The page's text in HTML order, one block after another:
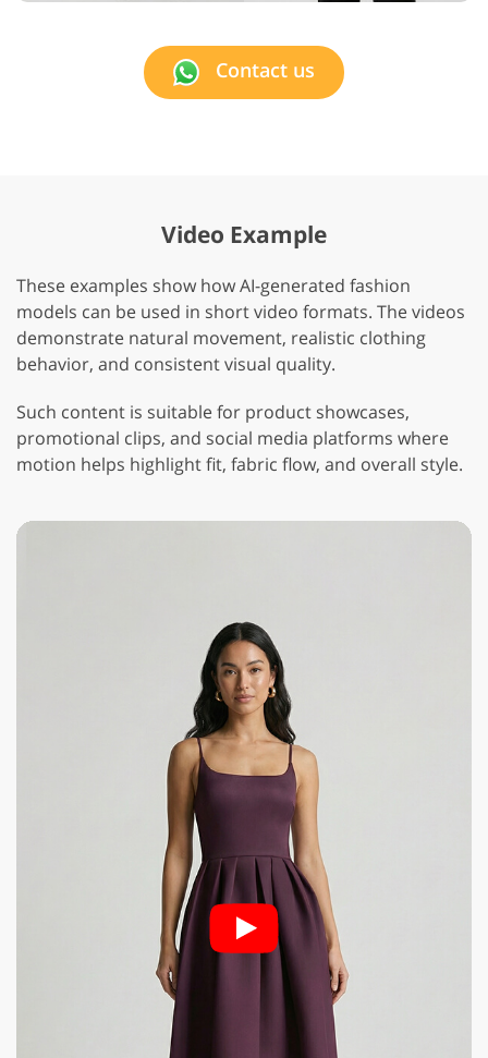
Contact us
Video Example
These examples show how AI-generated fashion
models can be used in short video formats. The videos
demonstrate natural movement, realistic clothing
behavior, and consistent visual quality.
Such content is suitable for product showcases,
promotional clips, and social media platforms where
motion helps highlight fit, fabric flow, and overall style.